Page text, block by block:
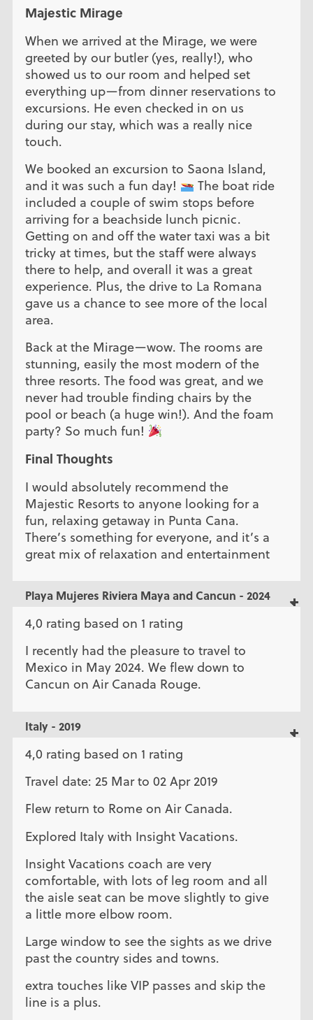
Majestic Mirage
When we arrived at the Mirage, we were
greeted by our butler (yes, really!), who
showed us to our room and helped set
everything up—from dinner reservations to
excursions. He even checked in on us
during our stay, which was a really nice
touch.
We booked an excursion to Saona Island,
and it was such a fun day!
The boat ride
included a couple of swim stops before
arriving for a beachside lunch picnic.
Getting on and off the water taxi was a bit
tricky at times, but the staff were always
there to help, and overall it was a great
experience. Plus, the drive to La Romana
gave us a chance to see more of the local
area.
Back at the Mirage—wow. The rooms are
stunning, easily the most modern of the
three resorts. The food was great, and we
never had trouble finding chairs by the
pool or beach (a huge win!). And the foam
party? So much fun!
Final Thoughts
I would absolutely recommend the
Majestic Resorts to anyone looking for a
fun, relaxing getaway in Punta Cana.
There’s something for everyone, and it’s a
great mix of relaxation and entertainment
Playa Mujeres Riviera Maya and Cancun - 2024
4,0 rating based on 1 rating
I recently had the pleasure to travel to
Mexico in May 2024. We flew down to
Cancun on Air Canada Rouge.
Italy - 2019
4,0 rating based on 1 rating
Travel date: 25 Mar to 02 Apr 2019
Flew return to Rome on Air Canada.
Explored Italy with Insight Vacations.
Insight Vacations coach are very
comfortable, with lots of leg room and all
the aisle seat can be move slightly to give
a little more elbow room.
Large window to see the sights as we drive
past the country sides and towns.
extra touches like VIP passes and skip the
line is a plus.